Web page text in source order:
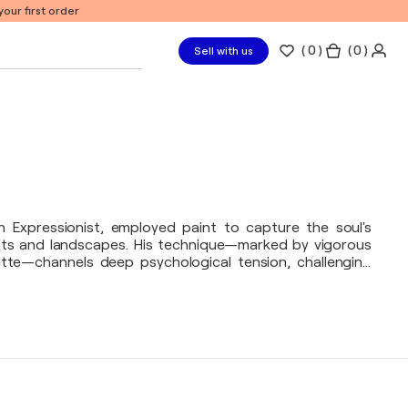
first order
Sell with us (0 ) ( 0 )
Expressionist, employed paint to capture the soul's
and landscapes. His technique—marked by vigorous
deep psychological tension, challenging